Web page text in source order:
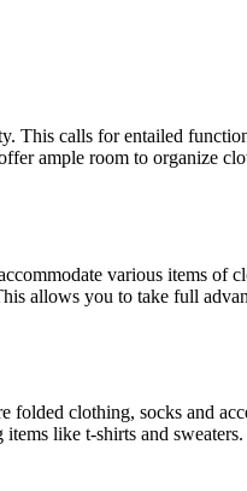
This calls for entailed
ample room to organize
various items
allows you to take full
clothing, socks and
like t-shirts and